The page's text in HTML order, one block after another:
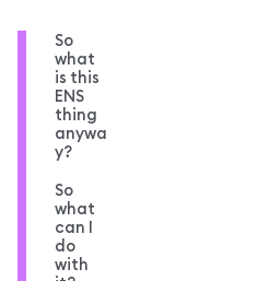
So
what
is this
ENS
thing
anywa
y?
So
what
can I
do
with